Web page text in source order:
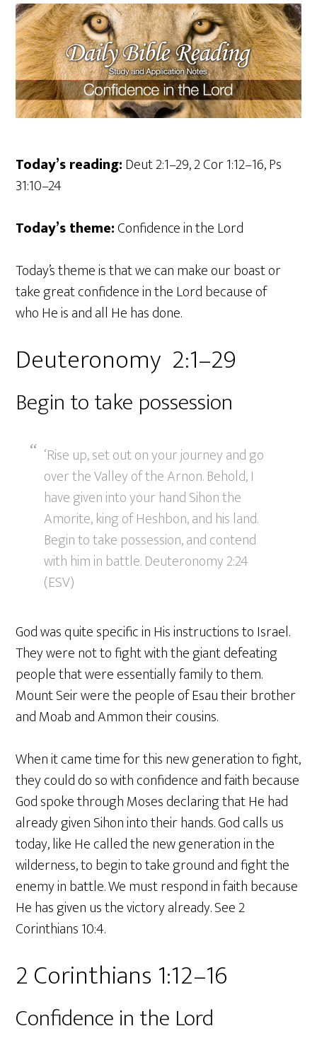
Today’s reading:Deut 2:1–29, 2 Cor 1:12–16, Ps
31:10–24
Today’s theme:Confidence in the Lord
Today’s theme is that we can make our boast or
take great confidence in the Lord because of
who He is and all He has done.
Deuteronomy 2:1–29
Begin to take possession
‘Rise up, set out on your journey and go
over the Valley of the Arnon. Behold, I
have given into your hand Sihon the
Amorite, king of Heshbon, and his land.
Begin to take possession, and contend
with him in battle. Deuteronomy 2:24
(ESV)
God was quite specific in His instructions to Israel.
They were not to fight with the giant defeating
people that were essentially family to them.
Mount Seir were the people of Esau their brother
and Moab and Ammon their cousins.
When it came time for this new generation to fight,
they could do so with confidence and faith because
God spoke through Moses declaring that He had
already given Sihon into their hands. God calls us
today, like He called the new generation in the
wilderness, to begin to take ground and fight the
enemy in battle. We must respond in faith because
He has given us the victory already. See 2
Corinthians 10:4.
2 Corinthians 1:12–16
Confidence in the Lord